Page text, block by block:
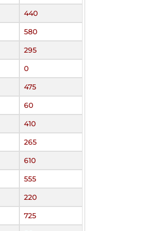
440
580
295
0
475
60
410
265
610
555
220
725